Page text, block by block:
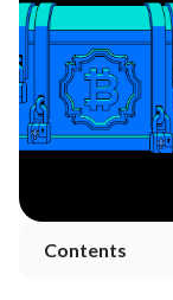
Contents